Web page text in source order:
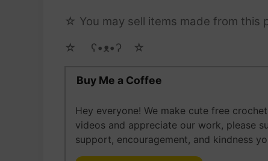
☆ You may sell items made from this
☆ゝ ʕ•ᴥ•ʔゝ☆
Buy Me a Coffee
Hey everyone! We make cute free
videos and appreciate our work, please
support, encouragement, and kindness